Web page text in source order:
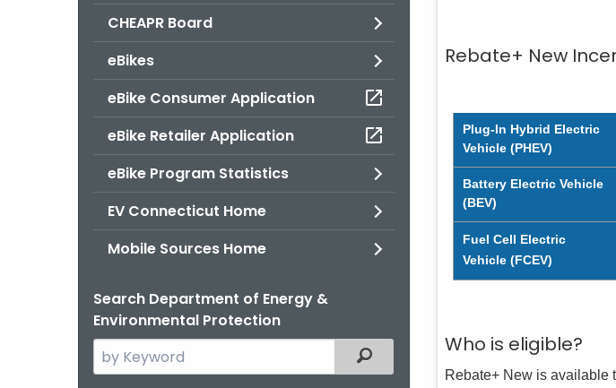
CHEAPR Board
eBikes
eBike Consumer Application
eBike Retailer Application
eBike Program Statistics
EV Connecticut Home
Mobile Sources Home
Search Department of Energy &
Environmental Protection
Search
the
Filtered Topic Search
Rebate+ New
Plug-In Hybrid Electric
Vehicle (PHEV)
Battery Electric Vehicle
(BEV)
Fuel Cell Electric
Vehicle (FCEV)
Who is eligible?
Rebate+ New is available